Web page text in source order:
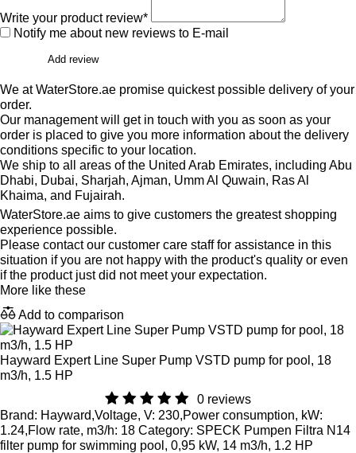
Write your product review*
Notify me about new reviews to E-mail
Add review
We at WaterStore.ae promise quickest possible delivery of your
order.
Our management will get in touch with you as soon as your
order is placed to give you more information about the delivery
conditions specific to your location.
We ship to all areas of the United Arab Emirates, including Abu
Dhabi, Dubai, Sharjah, Ajman, Umm Al Quwain, Ras Al
Khaima, and Fujairah.
WaterStore.ae aims to give customers the greatest shopping
experience possible.
Please contact our customer care staff for assistance in this
situation if you are not happy with the product's quality or even
if the product just did not meet your expectation.
More like these
Add to comparison
Hayward Expert Line Super Pump VSTD pump for pool, 18
m3/h, 1.5 HP
0 reviews
Brand: Hayward,Voltage, V: 230,Power consumption, kW:
1.24,Flow rate, m3/h: 18 Category: SPECK Pumpen Filtra N14
filter pump for swimming pool, 0,95 kW, 14 m3/h, 1.2 HP